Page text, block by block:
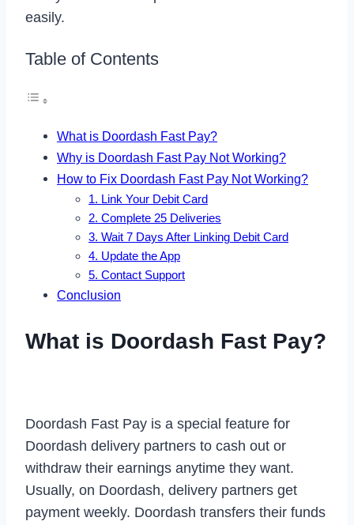
easily.
Table of Contents
What is Doordash Fast Pay?
Why is Doordash Fast Pay Not Working?
How to Fix Doordash Fast Pay Not Working?
1. Link Your Debit Card
2. Complete 25 Deliveries
3. Wait 7 Days After Linking Debit Card
4. Update the App
5. Contact Support
Conclusion
What is Doordash Fast Pay?
Doordash Fast Pay is a special feature for
Doordash delivery partners to cash out or
withdraw their earnings anytime they want.
Usually, on Doordash, delivery partners get
payment weekly. Doordash transfers their funds